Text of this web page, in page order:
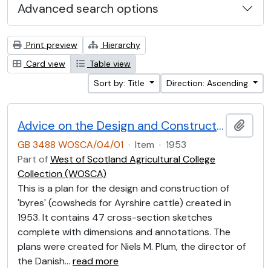
Advanced search options
Print preview
Hierarchy
Card view
Table view
Sort by: Title
Direction: Ascending
Advice on the Design and Construction of Ayrshire Byres 1953
GB 3488 WOSCA/04/01 · Item · 1953
Part ofWest of Scotland Agricultural College
Collection (WOSCA)
This is a plan for the design and construction of
'byres' (cowsheds for Ayrshire cattle) created in
1953. It contains 47 cross-section sketches
complete with dimensions and annotations. The
plans were created for Niels M. Plum, the director of
the Danish… read more